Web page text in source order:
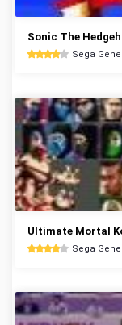
Sonic The
Sega
Ultimate Mortal
Sega